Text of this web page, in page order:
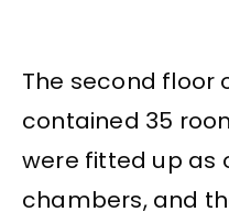
The second floor
contained 35
were fitted up as
chambers, and